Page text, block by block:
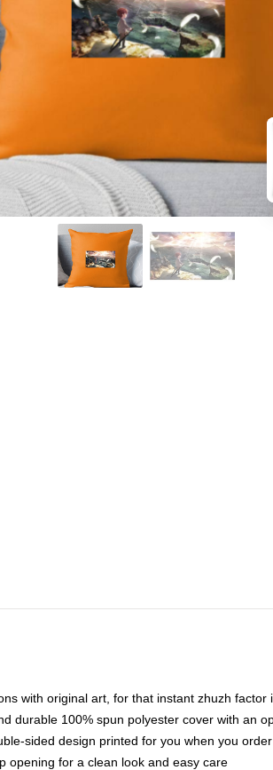
with original art, for that instant zhuzh factor
durable 100% spun polyester cover with an
sided design printed for you when you order
opening for a clean look and easy care